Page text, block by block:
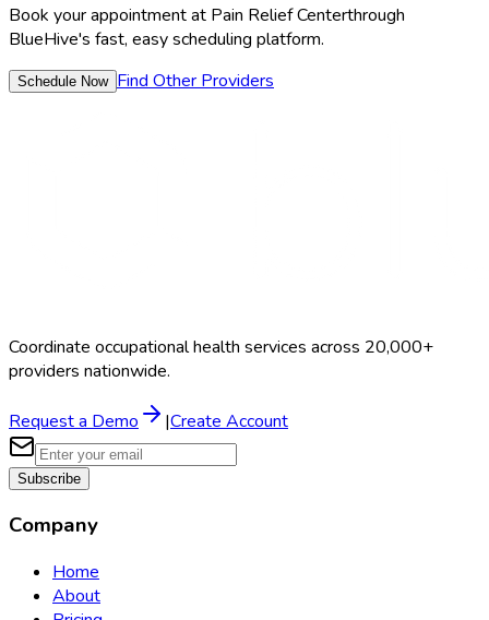
Book your appointment at Pain Relief Centerthrough
BlueHive's fast, easy scheduling platform.
Schedule Now Find Other Providers
Coordinate occupational health services across 20,000+
providers nationwide.
Request a Demo |Create Account
Subscribe
Company
Home
About